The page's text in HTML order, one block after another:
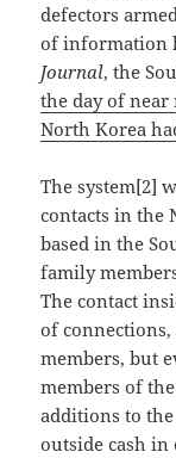
defectors
of information
Journal, the
the day of
North Korea
The system[2]
contacts in the
based in the
family
The contact
of
members, but
members of
additions to
outside cash